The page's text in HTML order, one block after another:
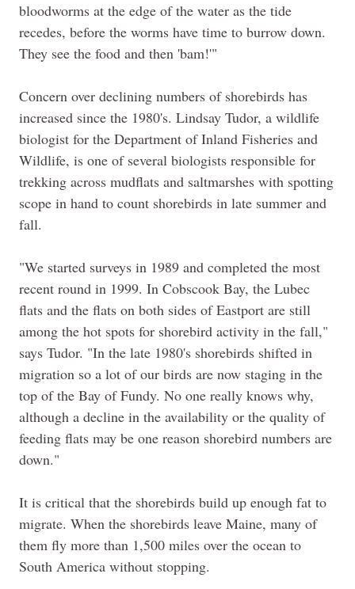
bloodworms at the edge of the water as the tide
recedes, before the worms have time to burrow down.
They see the food and then 'bam!'"
Concern over declining numbers of shorebirds has
increased since the 1980's. Lindsay Tudor, a wildlife
biologist for the Department of Inland Fisheries and
Wildlife, is one of several biologists responsible for
trekking across mudflats and saltmarshes with spotting
scope in hand to count shorebirds in late summer and
fall.
"We started surveys in 1989 and completed the most
recent round in 1999. In Cobscook Bay, the Lubec
flats and the flats on both sides of Eastport are still
among the hot spots for shorebird activity in the fall,"
says Tudor. "In the late 1980's shorebirds shifted in
migration so a lot of our birds are now staging in the
top of the Bay of Fundy. No one really knows why,
although a decline in the availability or the quality of
feeding flats may be one reason shorebird numbers are
down."
It is critical that the shorebirds build up enough fat to
migrate. When the shorebirds leave Maine, many of
them fly more than 1,500 miles over the ocean to
South America without stopping.